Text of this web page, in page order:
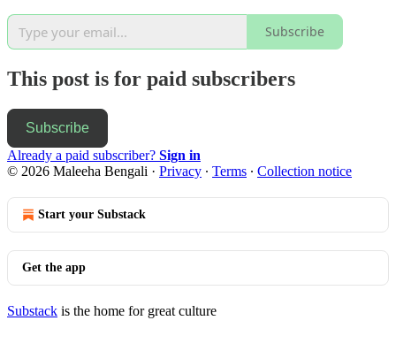
Subscribe
This post is for paid subscribers
Subscribe
Already a paid subscriber? Sign in
© 2026 Maleeha Bengali · Privacy ∙ Terms ∙ Collection notice
Start your Substack
Get the app
Substack is the home for great culture